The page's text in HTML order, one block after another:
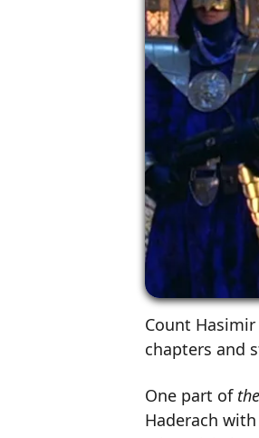
Count
chapters and
One part of the
Haderach